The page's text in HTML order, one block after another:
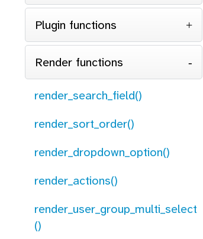
Plugin functions
Render functions
render_search_field()
render_sort_order()
render_dropdown_option()
render_actions()
render_user_group_multi_select
()